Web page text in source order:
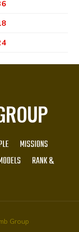
MISSIONS
RANK &
Group